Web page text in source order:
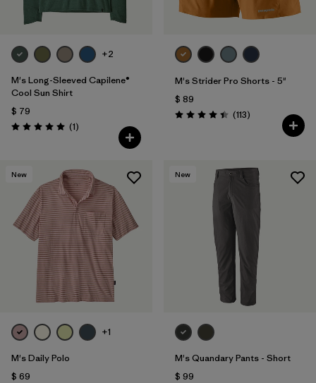
+2
M's Long-Sleeved Capilene®
Cool Sun Shirt
$ 79
Valoración: 5.0 / 5
(1Comentarios
)
M's Strider Pro Shorts - 5"
$ 89
Valoración: 4.4 / 5
(113Comentarios
)
New
+1
M's Daily Polo
$ 69
New
M's Quandary Pants - Short
$ 99